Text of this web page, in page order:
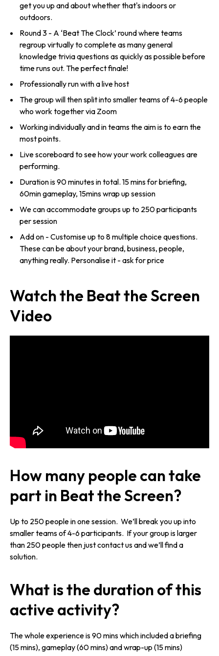
get you up and about whether that's indoors or
outdoors.
Round 3 - A ‘Beat The Clock’ round where teams
regroup virtually to complete as many general
knowledge trivia questions as quickly as possible before
time runs out. The perfect finale!
Professionally run with a live host
The group will then split into smaller teams of 4-6 people
who work together via Zoom
Working individually and in teams the aim is to earn the
most points.
Live scoreboard to see how your work colleagues are
performing.
Duration is 90 minutes in total. 15 mins for briefing,
60min gameplay, 15mins wrap up session
We can accommodate groups up to 250 participants
per session
Add on - Customise up to 8 multiple choice questions.
These can be about your brand, business, people,
anything really. Personalise it - ask for price
Watch the Beat the Screen
Video
How many people can take
part in Beat the Screen?
Up to 250 people in one session. We’ll break you up into
smaller teams of 4-6 participants. If your group is larger
than 250 people then just contact us and we’ll find a
solution.
What is the duration of this
active activity?
The whole experience is 90 mins which included a briefing
(15 mins), gameplay (60 mins) and wrap-up (15 mins)